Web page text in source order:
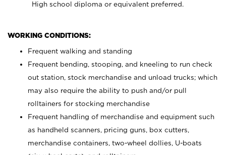
High school diploma or equivalent preferred.
WORKING CONDITIONS:
Frequent walking and standing
Frequent bending, stooping, and kneeling to run check
out station, stock merchandise and unload trucks; which
may also require the ability to push and/or pull
rolltainers for stocking merchandise
Frequent handling of merchandise and equipment such
as handheld scanners, pricing guns, box cutters,
merchandise containers, two-wheel dollies, U-boats